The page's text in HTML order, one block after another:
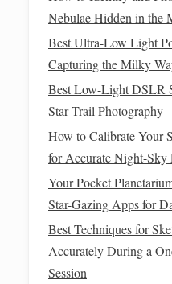
Nebulae Hidden in the
Best Ultra-Low Light
Capturing the Milky
Best Low-Light DSLR
Star Trail Photography
How to Calibrate Your
for Accurate Night-Sky
Your Pocket
Star-Gazing Apps for
Best Techniques for
Accurately During a
Session